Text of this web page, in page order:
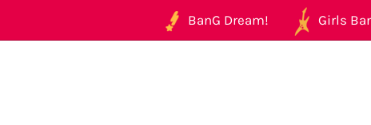
BanG Dream! Girls